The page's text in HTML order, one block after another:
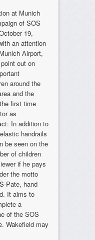
at Munich
of SOS
19,
an attention-
Airport,
out on
around the
and the
first time
as
In addition to
handrails
be seen on the
of children
if he pays
the motto
Pate, hand
It aims to
a
of the SOS
Wakefield may